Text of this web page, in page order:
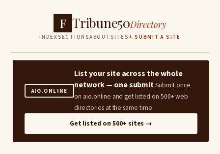
F Tribune50Directory
INDEXSECTIONSABOUT SITES + SUBMIT A SITE
AIO.ONLINE
List your site across the whole
network — one submitSubmit once
on aio.online and get listed on 500+ web
directories at the same time.
Get listed on 500+ sites →